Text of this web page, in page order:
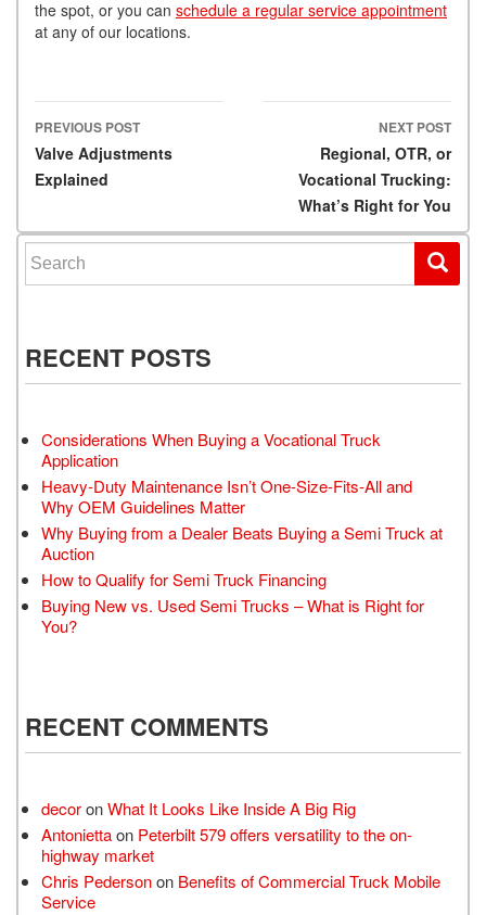
the spot, or you can schedule a regular service appointment
at any of our locations.
Post navigation
PREVIOUS POST
Valve Adjustments
Explained
NEXT POST
Regional, OTR, or
Vocational Trucking:
What’s Right for You
Search for:
RECENT POSTS
Considerations When Buying a Vocational Truck
Application
Heavy-Duty Maintenance Isn’t One-Size-Fits-All and
Why OEM Guidelines Matter
Why Buying from a Dealer Beats Buying a Semi Truck at
Auction
How to Qualify for Semi Truck Financing
Buying New vs. Used Semi Trucks – What is Right for
You?
RECENT COMMENTS
decoronWhat It Looks Like Inside A Big Rig
Antoniettaon Peterbilt 579 offers versatility to the on-
highway market
Chris Pedersonon Benefits of Commercial Truck Mobile
Service